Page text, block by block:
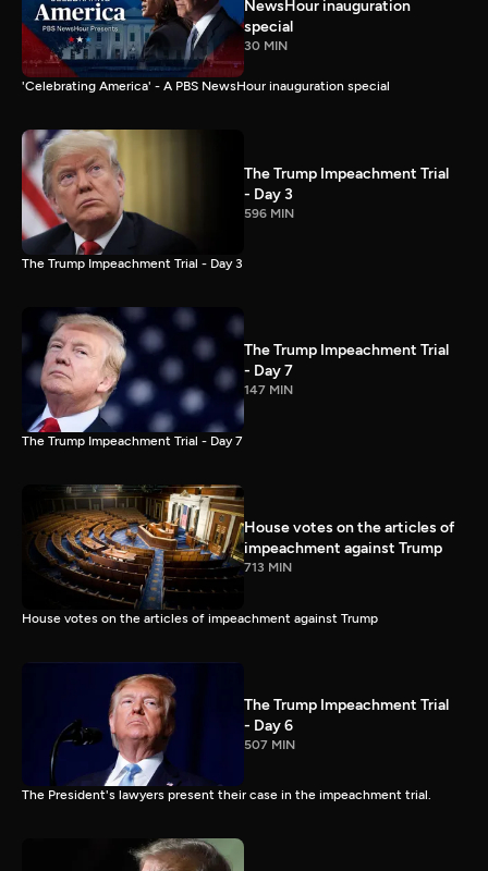
NewsHour inauguration
special
30 MIN
'Celebrating America' - A PBS NewsHour inauguration special
The Trump Impeachment Trial
- Day 3
596 MIN
The Trump Impeachment Trial - Day 3
The Trump Impeachment Trial
- Day 7
147 MIN
The Trump Impeachment Trial - Day 7
House votes on the articles of
impeachment against Trump
713 MIN
House votes on the articles of impeachment against Trump
The Trump Impeachment Trial
- Day 6
507 MIN
The President's lawyers present their case in the impeachment trial.